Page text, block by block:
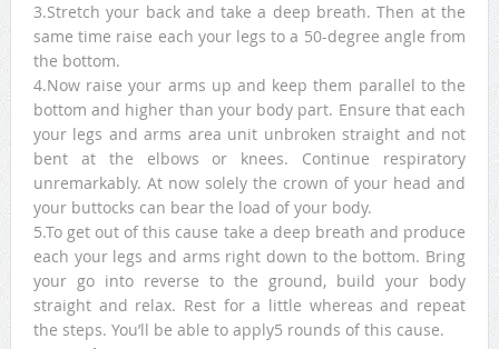
3.Stretch your back and take a deep breath. Then at the
same time raise each your legs to a 50-degree angle from
the bottom.
4.Now raise your arms up and keep them parallel to the
bottom and higher than your body part. Ensure that each
your legs and arms area unit unbroken straight and not
bent at the elbows or knees. Continue respiratory
unremarkably. At now solely the crown of your head and
your buttocks can bear the load of your body.
5.To get out of this cause take a deep breath and produce
each your legs and arms right down to the bottom. Bring
your go into reverse to the ground, build your body
straight and relax. Rest for a little whereas and repeat
the steps. You’ll be able to apply5 rounds of this cause.